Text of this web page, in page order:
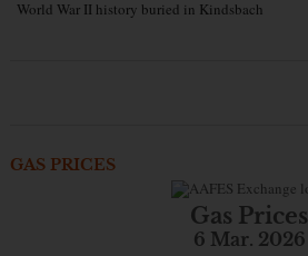
World War II history buried in Kindsbach
GAS PRICES
Gas Prices
6 Mar. 2026